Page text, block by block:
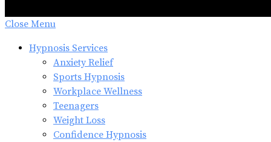
Close Menu
Hypnosis Services
Anxiety Relief
Sports Hypnosis
Workplace Wellness
Teenagers
Weight Loss
Confidence Hypnosis